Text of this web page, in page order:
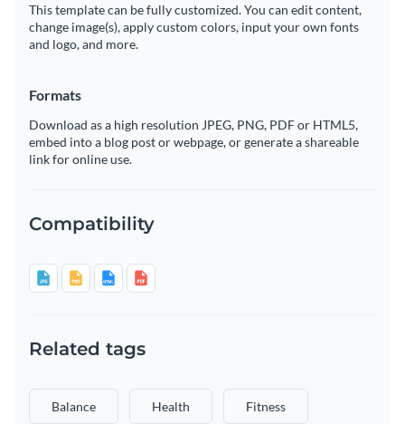
This template can be fully customized. You can edit content,
change image(s), apply custom colors, input your own fonts
and logo, and more.
Formats
Download as a high resolution JPEG, PNG, PDF or HTML5,
embed into a blog post or webpage, or generate a shareable
link for online use.
Compatibility
Related tags
Balance Health Fitness